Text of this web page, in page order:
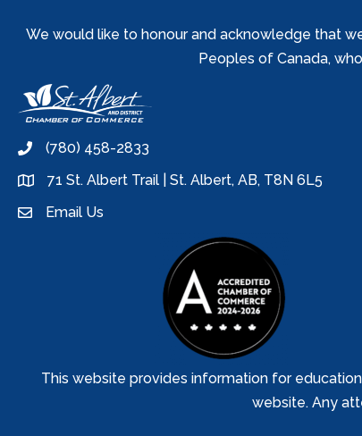
We would like to honour and acknowledge that
Peoples of Canada,
phone(780) 458-2833
location71 St. Albert Trail | St. Albert, AB, T8N 6L5
emailEmail Us
This website provides information for
website. Any